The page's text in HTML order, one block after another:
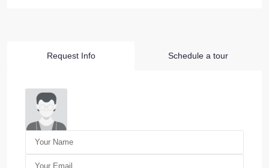
Request Info Schedule a tour